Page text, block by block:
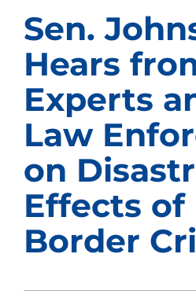
Sen.
Hears
Experts
Law
on
Effects of
Border